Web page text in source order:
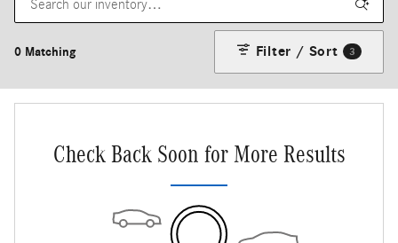
0 Matching Filter / Sort 3
Check Back Soon for More Results